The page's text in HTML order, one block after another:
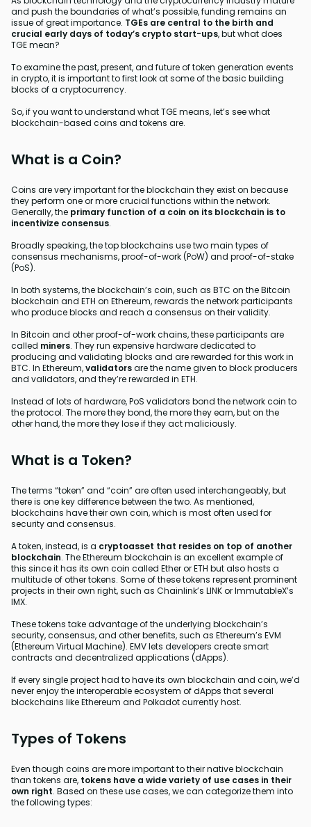
and push the boundaries of what’s possible, funding remains an
issue of great importance. TGEs are central to the birth and
crucial early days of today’s crypto start-ups, but what does
TGE mean?
To examine the past, present, and future of token generation events
in crypto, it is important to first look at some of the basic building
blocks of a cryptocurrency.
So, if you want to understand what TGE means, let’s see what
blockchain-based coins and tokens are.
What is a Coin?
Coins are very important for the blockchain they exist on because
they perform one or more crucial functions within the network.
Generally, the primary function of a coin on its blockchain is to
incentivize consensus.
Broadly speaking, the top blockchains use two main types of
consensus mechanisms, proof-of-work (PoW) and proof-of-stake
(PoS).
In both systems, the blockchain’s coin, such as BTC on the Bitcoin
blockchain and ETH on Ethereum, rewards the network participants
who produce blocks and reach a consensus on their validity.
In Bitcoin and other proof-of-work chains, these participants are
called miners. They run expensive hardware dedicated to
producing and validating blocks and are rewarded for this work in
BTC. In Ethereum,validatorsare the name given to block producers
and validators, and they’re rewarded in ETH.
Instead of lots of hardware, PoS validators bond the network coin to
the protocol. The more they bond, the more they earn, but on the
other hand, the more they lose if they act maliciously.
What is a Token?
The terms “token” and “coin” are often used interchangeably, but
there is one key difference between the two. As mentioned,
blockchains have their own coin, which is most often used for
security and consensus.
A token, instead, is a cryptoasset that resides on top of another
blockchain. The Ethereum blockchain is an excellent example of
this since it has its own coin called Ether or ETH but also hosts a
multitude of other tokens. Some of these tokens represent prominent
projects in their own right, such as Chainlink’s LINK or ImmutableX’s
IMX.
These tokens take advantage of the underlying blockchain’s
security, consensus, and other benefits, such as Ethereum’s EVM
(Ethereum Virtual Machine). EMV lets developers create smart
contracts and decentralized applications (dApps).
If every single project had to have its own blockchain and coin, we’d
never enjoy the interoperable ecosystem of dApps that several
blockchains like Ethereum and Polkadot currently host.
Types of Tokens
Even though coins are more important to their native blockchain
than tokens are, tokens have a wide variety of use cases in their
own right. Based on these use cases, we can categorize them into
the following types: